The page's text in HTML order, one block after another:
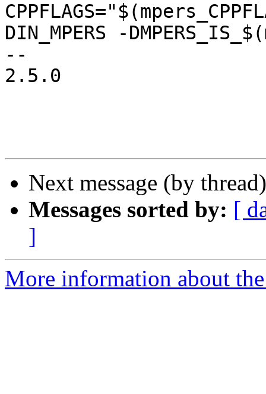
DIN_MPERS -
--
2.5.0
Next message (by
Messages sorted by: [
]
More information about